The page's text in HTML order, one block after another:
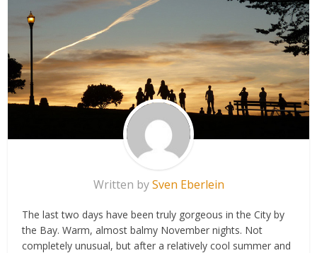
Written bySven Eberlein
The last two days have been truly gorgeous in the City by
the Bay. Warm, almost balmy November nights. Not
completely unusual, but after a relatively cool summer and